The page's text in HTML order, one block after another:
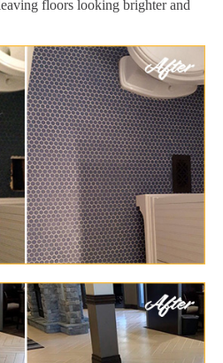
floors looking brighter and